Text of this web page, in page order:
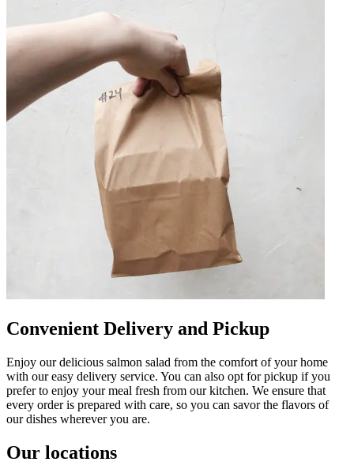
Convenient Delivery and Pickup
Enjoy our delicious salmon salad from the comfort of your home
with our easy delivery service. You can also opt for pickup if you
prefer to enjoy your meal fresh from our kitchen. We ensure that
every order is prepared with care, so you can savor the flavors of
our dishes wherever you are.
Our locations